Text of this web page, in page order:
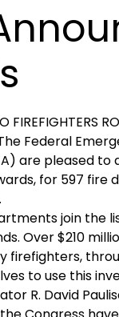
FIREFIGHTERS
Federal
are pleased to
for 597 fire
join the
Over $210
firefighters,
to use this
R. David